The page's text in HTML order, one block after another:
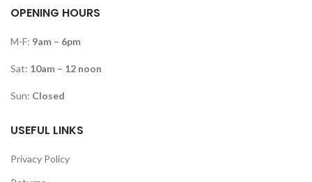
OPENING HOURS
M-F: 9am – 6pm
Sat: 10am – 12 noon
Sun: Closed
USEFUL LINKS
Privacy Policy